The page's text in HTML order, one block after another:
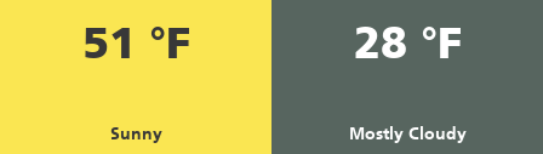
51 °F
Sunny
28 °F
Mostly Cloudy